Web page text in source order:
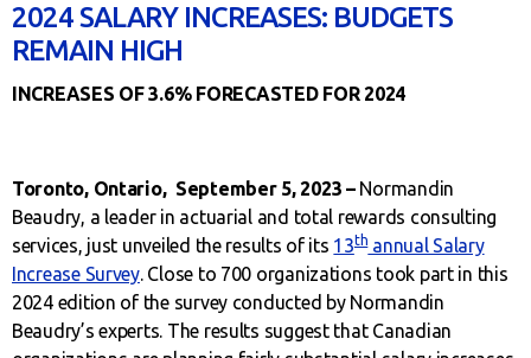
2024 SALARY INCREASES: BUDGETS
REMAIN HIGH
INCREASES OF 3.6% FORECASTED FOR 2024
Toronto, Ontario, September 5, 2023 –Normandin
Beaudry, a leader in actuarial and total rewards consulting
services, just unveiled the results of its 13thannual Salary
Increase Survey. Close to 700 organizations took part in this
2024 edition of the survey conducted by Normandin
Beaudry’s experts. The results suggest that Canadian